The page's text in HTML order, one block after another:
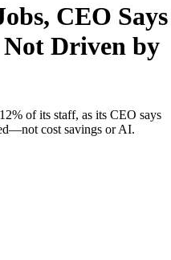
CEO Says
Driven by
of its staff, as its CEO says
cost savings or AI.